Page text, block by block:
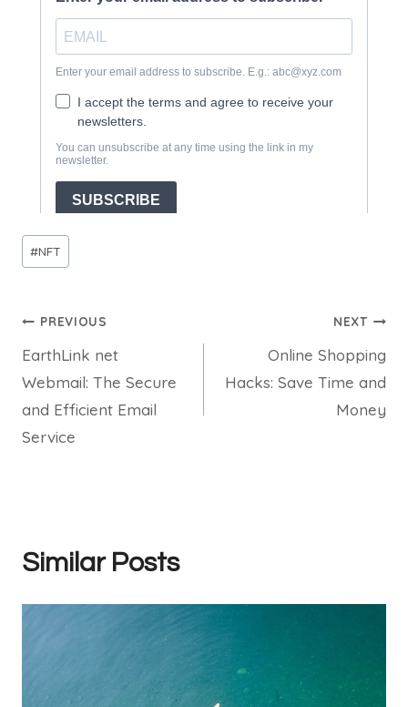
Post
Tags:
#NFT
Post
navigation
PREVIOUS
EarthLink net
Webmail: The Secure
and Efficient Email
Service
NEXT
Online Shopping
Hacks: Save Time and
Money
Similar Posts